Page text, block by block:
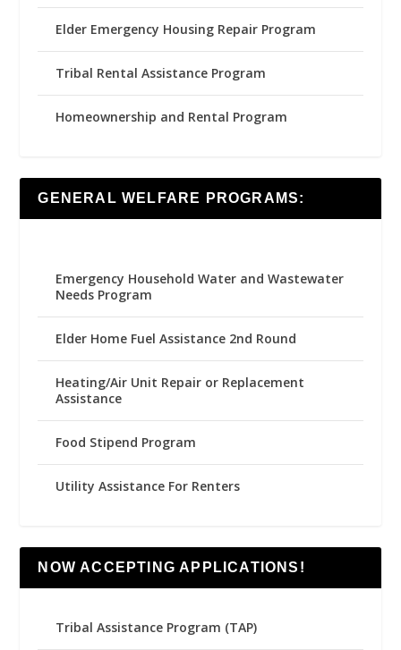
Elder Emergency Housing Repair Program
Tribal Rental Assistance Program
Homeownership and Rental Program
GENERAL WELFARE PROGRAMS:
Emergency Household Water and Wastewater
Needs Program
Elder Home Fuel Assistance 2nd Round
Heating/Air Unit Repair or Replacement
Assistance
Food Stipend Program
Utility Assistance For Renters
NOW ACCEPTING APPLICATIONS!
Tribal Assistance Program (TAP)